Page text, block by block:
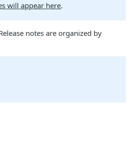
will appear here.
notes are organized by